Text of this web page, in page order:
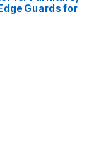
Guards for